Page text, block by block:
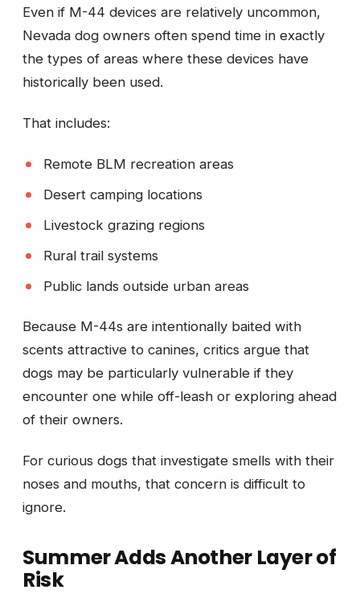
Even if M-44 devices are relatively uncommon,
Nevada dog owners often spend time in exactly
the types of areas where these devices have
historically been used.
That includes:
Remote BLM recreation areas
Desert camping locations
Livestock grazing regions
Rural trail systems
Public lands outside urban areas
Because M-44s are intentionally baited with
scents attractive to canines, critics argue that
dogs may be particularly vulnerable if they
encounter one while off-leash or exploring ahead
of their owners.
For curious dogs that investigate smells with their
noses and mouths, that concern is difficult to
ignore.
Summer Adds Another Layer of
Risk